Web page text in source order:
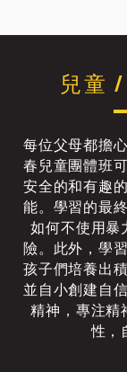
兒童
每位父母都擔
春兒童團體班
安全的和有趣
能。學習的最
如何不使用暴
險。此外，學
孩子們培養出
並自小創建自
精神，專注精
性，